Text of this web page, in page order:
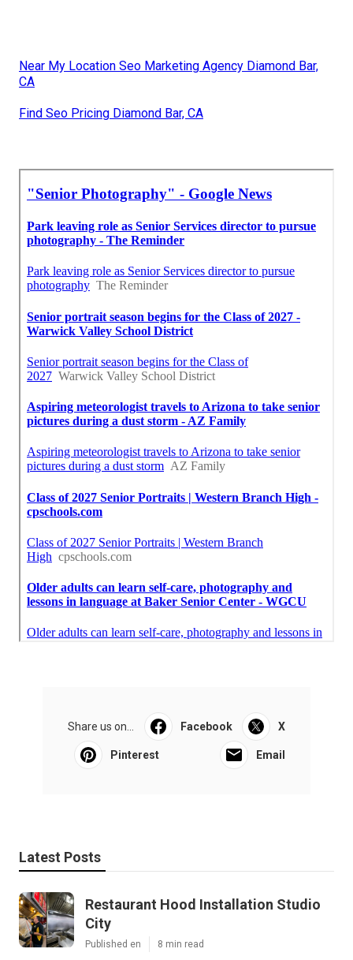
Near My Location Seo Marketing Agency Diamond Bar,
CA
Find Seo Pricing Diamond Bar, CA
Share us on... Facebook X
Pinterest Email
Latest Posts
Restaurant Hood Installation Studio
City
Published en 8 min read